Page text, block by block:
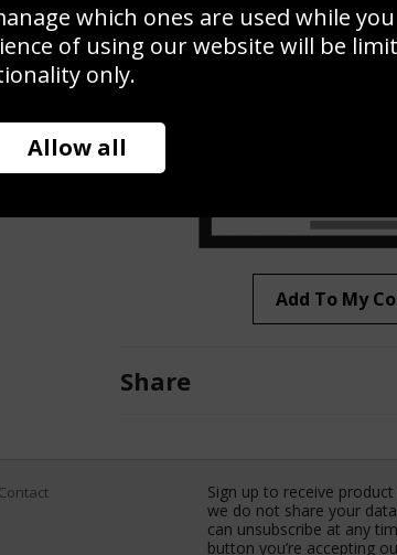
Meet
Use this photo to create your own
Add To My
Share
Sign up to receive
we do not share your
can unsubscribe at any
button you’re accepting
which ones are used while you
of using our website will be
only.
Allow all